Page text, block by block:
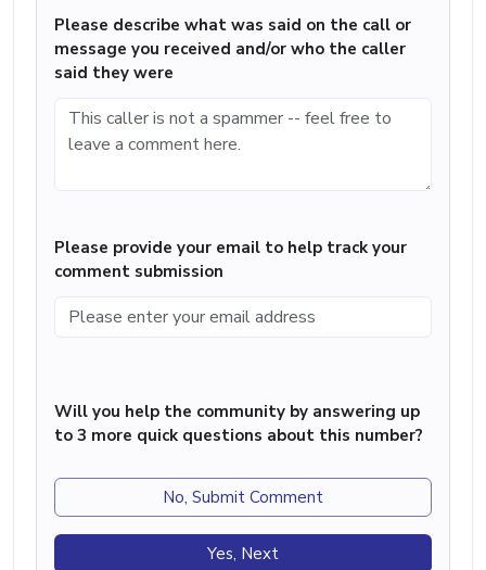
Please describe what was said on the call or
message you received and/or who the caller
said they were
Please provide your email to help track your
comment submission
Will you help the community by answering up
to 3 more quick questions about this number?
No, Submit Comment
Yes, Next